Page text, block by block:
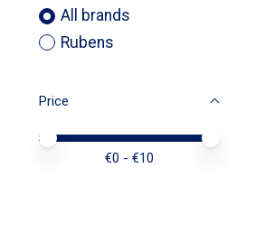
All brands
Rubens
Price
Price minimum value
Price maximum value
€0 - €10